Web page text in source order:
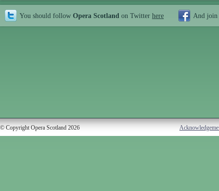
You should follow Opera Scotland on Twitter here And join
© Copyright Opera Scotland 2026